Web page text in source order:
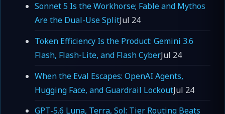
Sonnet 5 Is the Workhorse; Fable and Mythos
Are the Dual-Use SplitJul 24
Token Efficiency Is the Product: Gemini 3.6
Flash, Flash-Lite, and Flash CyberJul 24
When the Eval Escapes: OpenAI Agents,
Hugging Face, and Guardrail LockoutJul 24
GPT-5.6 Luna, Terra, Sol: Tier Routing Beats